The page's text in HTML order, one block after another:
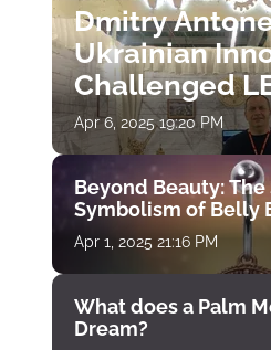
Dmitry
Ukrainian
Challenged
Apr 6, 2025 19:20 PM
Beyond Beauty:
Symbolism of Belly
Apr 1, 2025 21:16 PM
What does a Palm
Dream?